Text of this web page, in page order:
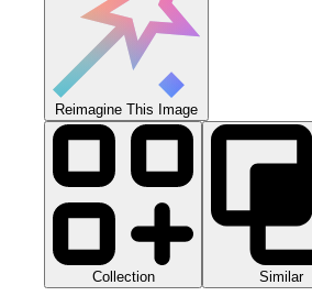
Reimagine This Image
Collection Similar